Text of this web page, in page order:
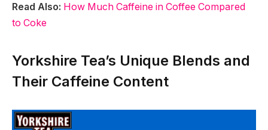
Read Also: How Much Caffeine in Coffee Compared
to Coke
Yorkshire Tea’s Unique Blends and
Their Caffeine Content